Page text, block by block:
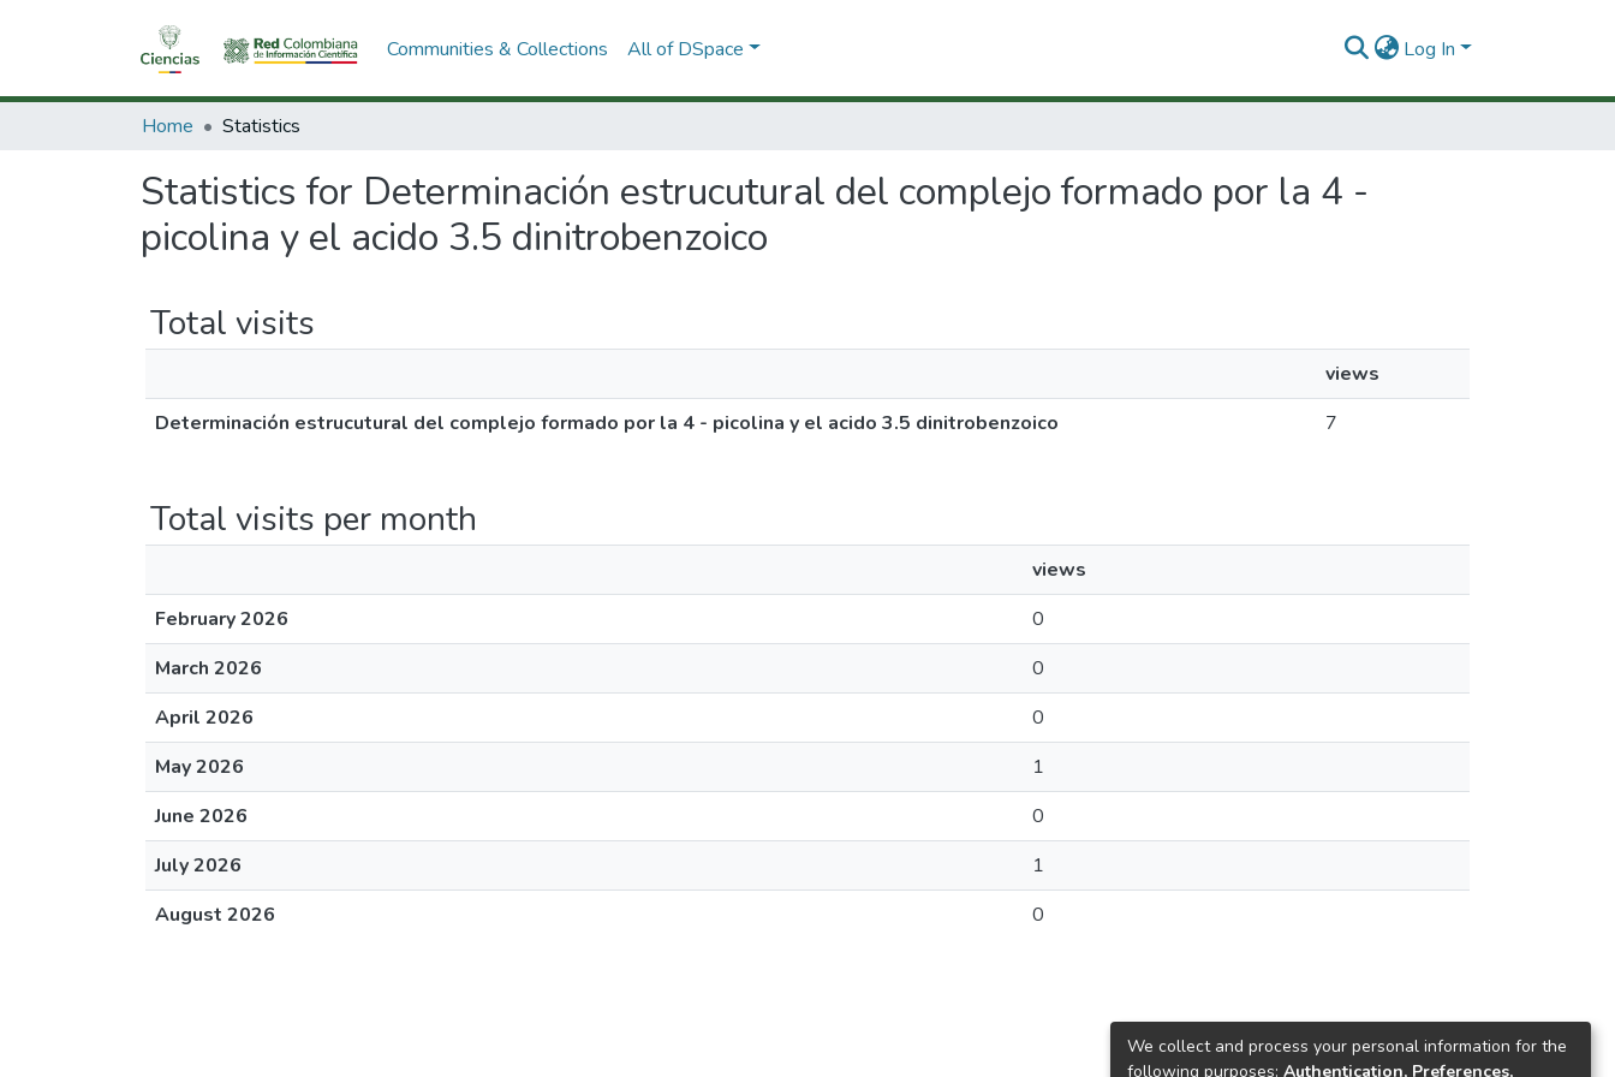
Communities & Collections All of DSpace Log In
Home Statistics
Statistics for Determinación estrucutural del complejo formado por la 4 -
picolina y el acido 3.5 dinitrobenzoico
Total visits
views
Determinación estrucutural del complejo formado por la 4 - picolina y el acido 3.5 dinitrobenzoico
7
Total visits per month
views
February 2026
0
March 2026
0
April 2026
0
May 2026
1
June 2026
0
July 2026
1
August 2026
0
We collect and process your personal information for the
following purposes: Authentication, Preferences,